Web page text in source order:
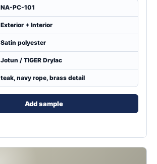
NA-PC-101
Exterior + Interior
Satin polyester
Jotun / TIGER Drylac
teak, navy rope, brass detail
Add sample